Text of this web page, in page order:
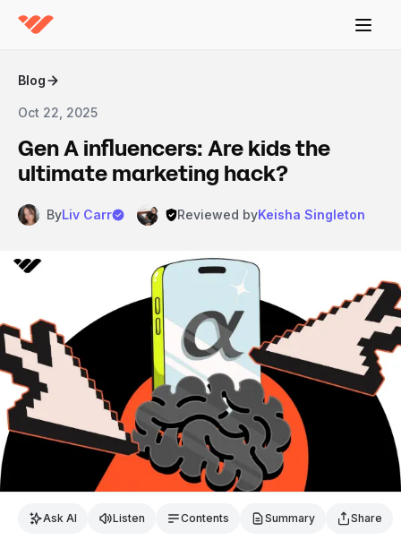
Blog
Oct 22, 2025
Gen A influencers: Are kids the
ultimate marketing hack?
ByLiv Carr Reviewed byKeisha Singleton
Ask AI Listen Contents Summary Share